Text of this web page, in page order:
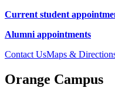
Current student
Alumni appointments
Contact UsMaps &
Orange Campus